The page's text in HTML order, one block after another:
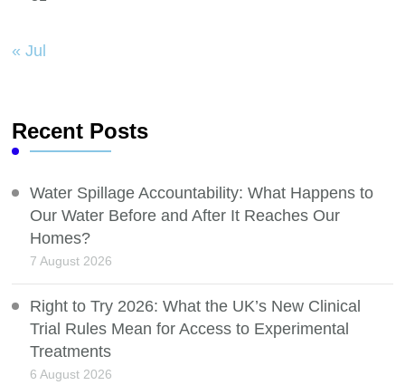
« Jul
Recent Posts
Water Spillage Accountability: What Happens to
Our Water Before and After It Reaches Our
Homes?
7 August 2026
Right to Try 2026: What the UK’s New Clinical
Trial Rules Mean for Access to Experimental
Treatments
6 August 2026